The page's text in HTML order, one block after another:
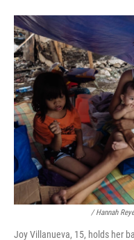
/ Hannah
Joy Villanueva, 15, holds her